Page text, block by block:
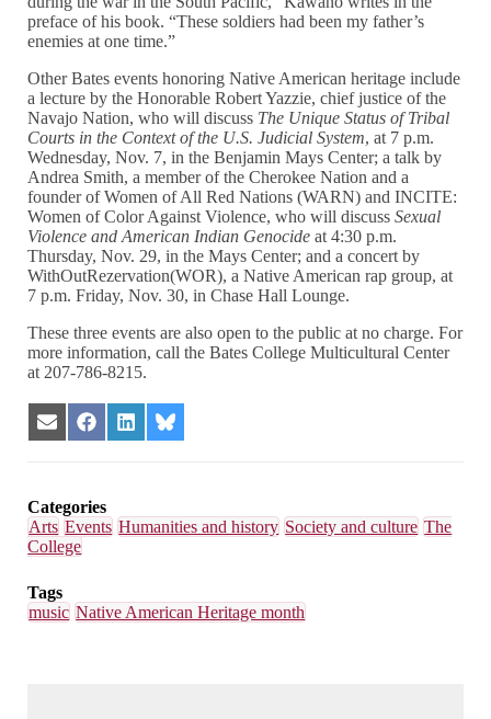
preface of his book. “These soldiers had been my father’s
enemies at one time.”
Other Bates events honoring Native American heritage include
a lecture by the Honorable Robert Yazzie, chief justice of the
Navajo Nation, who will discuss The Unique Status of Tribal
Courts in the Context of the U.S. Judicial System, at 7 p.m.
Wednesday, Nov. 7, in the Benjamin Mays Center; a talk by
Andrea Smith, a member of the Cherokee Nation and a
founder of Women of All Red Nations (WARN) and INCITE:
Women of Color Against Violence, who will discussSexual
Violence and American Indian Genocide at 4:30 p.m.
Thursday, Nov. 29, in the Mays Center; and a concert by
WithOutRezervation(WOR), a Native American rap group, at
7 p.m. Friday, Nov. 30, in Chase Hall Lounge.
These three events are also open to the public at no charge. For
more information, call the Bates College Multicultural Center
at 207-786-8215.
Share
on
Share
on
Share
on
Share
on
Categories
Arts Events Humanities and history Society and culture The
College
Tags
music Native American Heritage month